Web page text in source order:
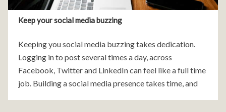
Keep your social media buzzing
Keeping you social media buzzing takes dedication.
Logging in to post several times a day, across
Facebook, Twitter and LinkedIn can feel like a full time
job. Building a social media presence takes time, and